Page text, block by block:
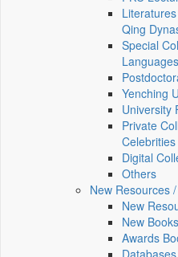
Qing
Special
Languages
Yenching
University
Private
Celebrities
Digital
Others
New Resources
New
New Books
Awards